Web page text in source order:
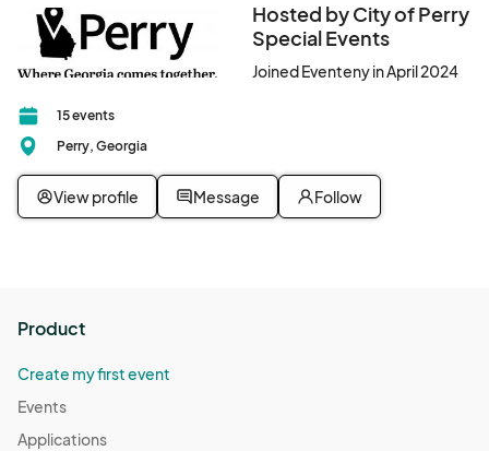
Hosted by City of Perry
Special Events
Joined Eventeny in April 2024
15 events
Perry, Georgia
View profile Message Follow
Product
Create my first event
Events
Applications